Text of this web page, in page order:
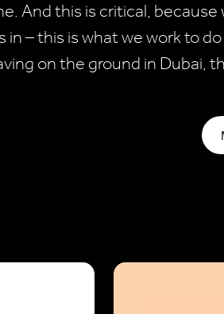
And this is critical,
– this is what we work to
on the ground in Dubai,